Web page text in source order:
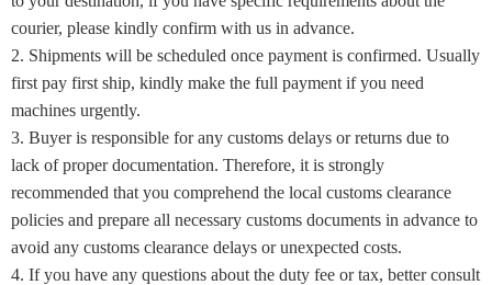
courier, please kindly confirm with us in advance.
2. Shipments will be scheduled once payment is confirmed. Usually
first pay first ship, kindly make the full payment if you need
machines urgently.
3. Buyer is responsible for any customs delays or returns due to
lack of proper documentation. Therefore, it is strongly
recommended that you comprehend the local customs clearance
policies and prepare all necessary customs documents in advance to
avoid any customs clearance delays or unexpected costs.
4. If you have any questions about the duty fee or tax, better consult